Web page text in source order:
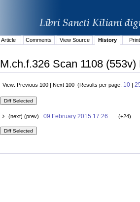
Article
Comments View Source History Print
M.ch.f.326 Scan 1108 (553v)
View: Previous 100 | Next 100 (Results per page: 10 |
(next) (prev) 09 February 2015 17:26 . . (+24) . .